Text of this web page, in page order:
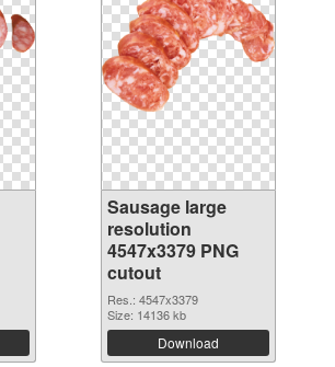
Sausage large
resolution
4547x3379 PNG
cutout
Res.: 4547x3379
Size: 14136 kb
Download